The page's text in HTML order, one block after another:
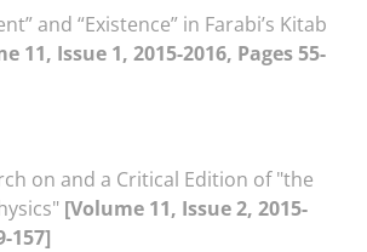
and “Existence” in Farabi’s Kitab
11, Issue 1, 2015-2016, Pages 55-
on and a Critical Edition of "the
[Volume 11, Issue 2, 2015-
157]